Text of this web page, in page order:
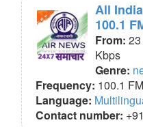
All
100.1
From:
Kbps
Genre:
Frequency: 100.1 FM
Language:
Contact number: